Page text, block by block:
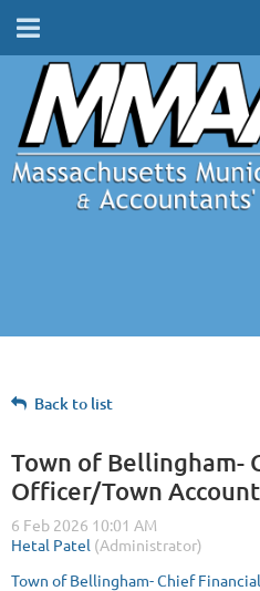
Back to list
Town of Bellingham-
Officer/Town
Town of Bellingham- Chief